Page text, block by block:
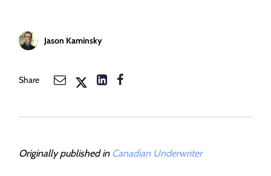
Jason Kaminsky
Share
Originally published in Canadian Underwriter